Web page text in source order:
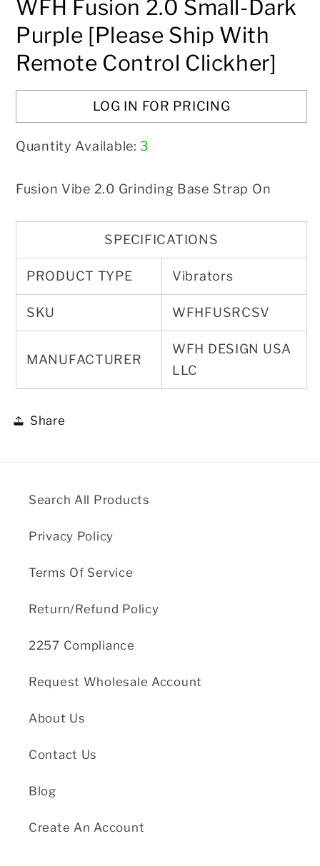
modal
WFH Fusion 2.0 Small-Dark
Purple [Please Ship With
Remote Control Clickher]
LOG IN FOR PRICING
Quantity Available: 3
Fusion Vibe 2.0 Grinding Base Strap On
SPECIFICATIONS
PRODUCT TYPE Vibrators
SKU WFHFUSRCSV
MANUFACTURER
WFH DESIGN USA
LLC
Share
Search All Products
Privacy Policy
Terms Of Service
Return/Refund Policy
2257 Compliance
Request Wholesale Account
About Us
Contact Us
Blog
Create An Account